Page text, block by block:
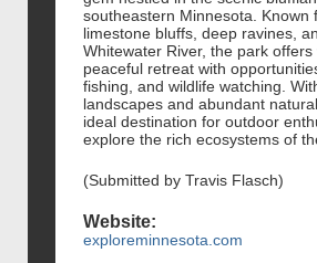
southeastern Minnesota. Known
limestone bluffs, deep ravines,
Whitewater River, the park offers
peaceful retreat with
fishing, and wildlife watching.
landscapes and abundant
ideal destination for outdoor
explore the rich ecosystems of
(Submitted by Travis Flasch)
Website:
exploreminnesota.com